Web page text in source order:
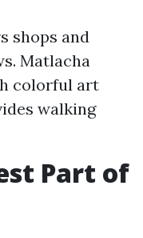
shops and
Matlacha
colorful art
walking
Part of